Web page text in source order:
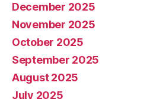
December 2025
November 2025
October 2025
September 2025
August 2025
July 2025